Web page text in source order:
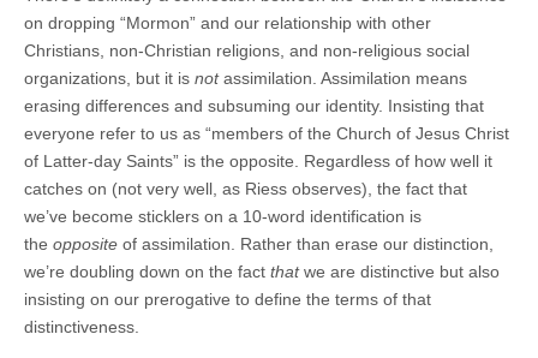
on dropping “Mormon” and our relationship with other
Christians, non-Christian religions, and non-religious social
organizations, but it is notassimilation. Assimilation means
erasing differences and subsuming our identity. Insisting that
everyone refer to us as “members of the Church of Jesus Christ
of Latter-day Saints” is the opposite. Regardless of how well it
catches on (not very well, as Riess observes), the fact that
we’ve become sticklers on a 10-word identification is
the opposite of assimilation. Rather than erase our distinction,
we’re doubling down on the fact thatwe are distinctive but also
insisting on our prerogative to define the terms of that
distinctiveness.